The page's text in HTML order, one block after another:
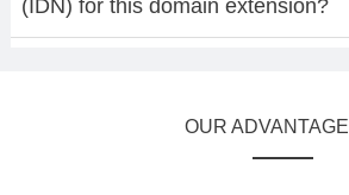
(IDN) for this domain extension?
OUR ADVANTAGE